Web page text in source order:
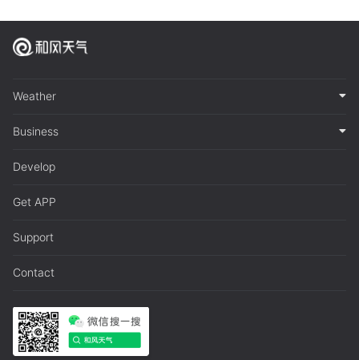
Weather
Business
Develop
Get APP
Support
Contact